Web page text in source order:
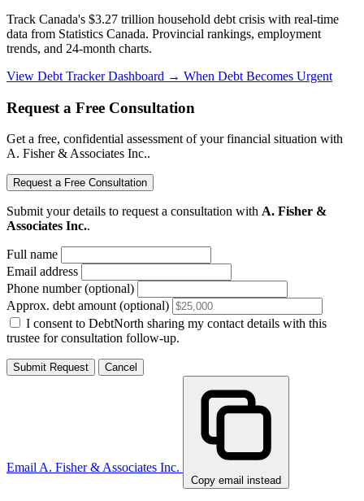
Track Canada's $3.27 trillion household debt crisis with real-time
data from Statistics Canada. Provincial rankings, employment
trends, and 24-month charts.
View Debt Tracker Dashboard → When Debt Becomes Urgent
Request a Free Consultation
Get a free, confidential assessment of your financial situation with
A. Fisher & Associates Inc..
Request a Free Consultation
Submit your details to request a consultation with A. Fisher &
Associates Inc..
Full name
Email address
Phone number (optional)
Approx. debt amount (optional)
I consent to DebtNorth sharing my contact details with this
trustee for consultation follow-up.
Submit Request Cancel
Email A. Fisher & Associates Inc.
Copy email instead